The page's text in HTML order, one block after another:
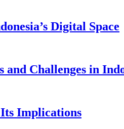
Digital Space
Challenges in
Implications